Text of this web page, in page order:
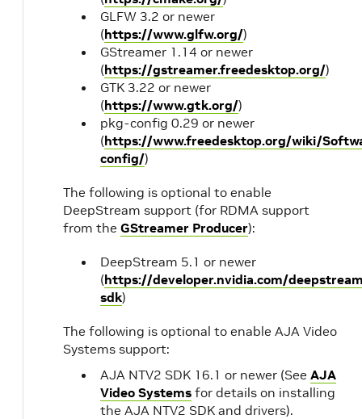
GLFW 3.2 or newer
(https://www.glfw.org/)
GStreamer 1.14 or newer
(https://gstreamer.freedesktop.org/)
GTK 3.22 or newer
(https://www.gtk.org/)
pkg-config 0.29 or newer
(https://www.freedesktop.org/wiki/
config/)
The following is optional to enable
DeepStream support (for RDMA support
from the GStreamer Producer):
DeepStream 5.1 or newer
(https://developer.nvidia.com/
sdk)
The following is optional to enable AJA Video
Systems support:
AJA NTV2 SDK 16.1 or newer (See AJA
Video Systems for details on installing
the AJA NTV2 SDK and drivers).